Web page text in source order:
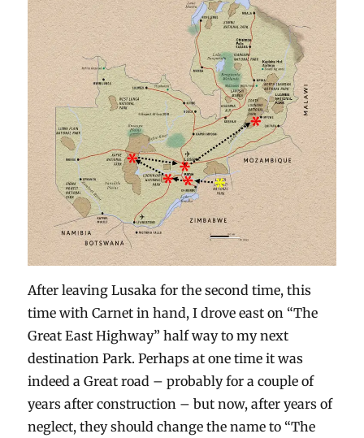
After leaving Lusaka for the second time, this
time with Carnet in hand, I drove east on “The
Great East Highway” half way to my next
destination Park. Perhaps at one time it was
indeed a Great road – probably for a couple of
years after construction – but now, after years of
neglect, they should change the name to “The